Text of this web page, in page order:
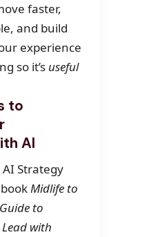
faster,
and build
experience
so it’s useful
to
AI
Strategy
Midlife to
to
with